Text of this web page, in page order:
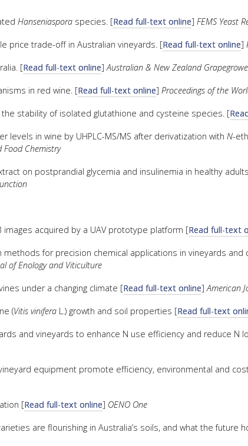
Hanseniaspora species. [Read full-text online] FEMS Yeast
price trade-off in Australian vineyards. [Read full-text online]
[Read full-text online] Australian & New Zealand
in red wine. [Read full-text online] Proceedings of the
stability of isolated glutathione and cysteine species. [
in wine by UHPLC-MS/MS after derivatization with N-
Food Chemistry
on postprandial glycemia and insulinemia in healthy
acquired by a UAV prototype platform [Read full-text
for precision chemical applications in vineyards
of Enology and Viticulture
under a changing climate [Read full-text online] American
(Vitis viniferaL.) growth and soil properties [Read full-text
and vineyards to enhance N use efficiency and reduce N
equipment promote efficiency, environmental and
[Read full-text online] OENO One
are flourishing in Australia’s soils, and what the future